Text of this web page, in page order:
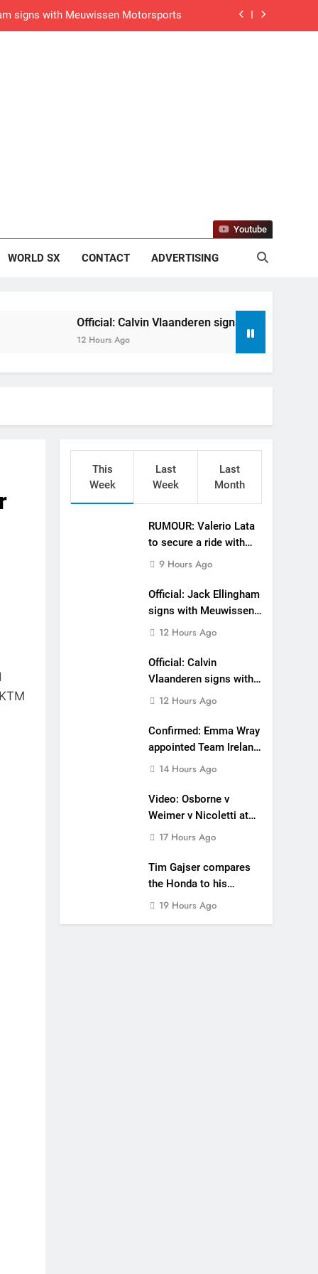
signs with Meuwissen Motorsports
chasing this title a couple times”
signs with Meuwissen Motorsports
compares the Honda to his Yamaha
ZXMOTO – coming to MXGP!
to get a podium here in Lommel”
WORLD SX CONTACT ADVERTISING
Youtube
Official: Calvin Vlaanderen signs with SR Honda for
12 Hours Ago
This
Week
Last
Week
Last
Month
RUMOUR: Valerio Lata
to secure a ride with
Factory Red Bull KTM
9 Hours Ago
Official: Jack Ellingham
signs with Meuwissen
Motorsports
12 Hours Ago
Official: Calvin
Vlaanderen signs with
SR Honda for MXGP in
12 Hours Ago
Confirmed: Emma Wray
appointed Team Ireland
Coupe de l’Avenir team
14 Hours Ago
Video: Osborne v
Weimer v Nicoletti at
Loretta Lynn’s!
17 Hours Ago
Tim Gajser compares
the Honda to his
Yamaha
19 Hours Ago